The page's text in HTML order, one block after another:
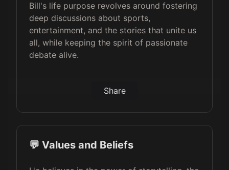
Bill's life purpose revolves around fostering
deep discussions about sports,
entertainment, and the stories that unite us
all, while keeping the spirit of passionate
debate alive.
Share
💬 Values and Beliefs